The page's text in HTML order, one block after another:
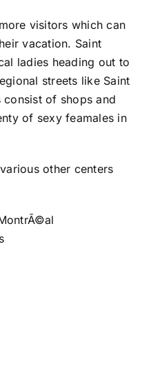
visitors which can
vacation. Saint
ladies heading out to
streets like Saint
consist of shops and
of sexy feamales in
other centers